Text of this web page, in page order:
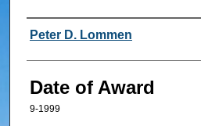
Author
Peter D. Lommen
Date of Award
9-1999